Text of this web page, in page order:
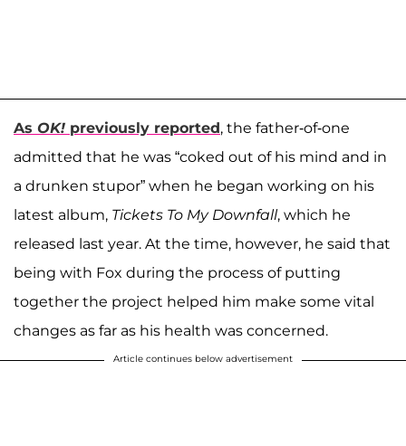
As OK! previously reported, the father-of-one
admitted that he was “coked out of his mind and in
a drunken stupor” when he began working on his
latest album, Tickets To My Downfall, which he
released last year. At the time, however, he said that
being with Fox during the process of putting
together the project helped him make some vital
changes as far as his health was concerned.
Article continues below advertisement